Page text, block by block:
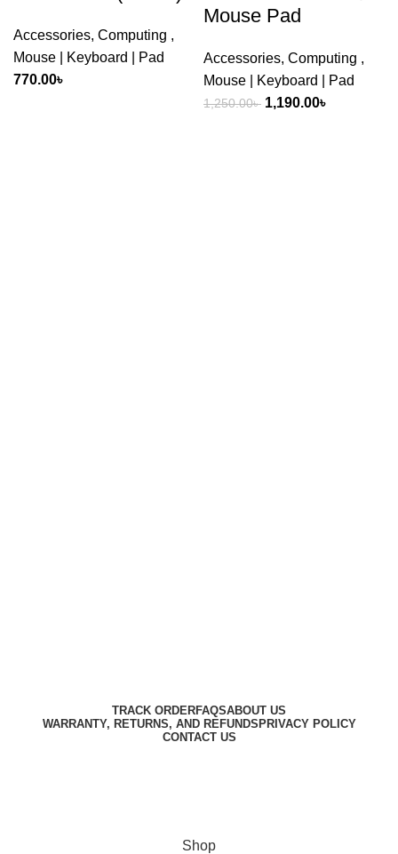
Accessories, Computing ,
Mouse | Keyboard | Pad
770.00৳
Mouse Pad
Accessories, Computing ,
Mouse | Keyboard | Pad
1,250.00৳ Original
1,190.00৳
TRACK ORDERFAQSABOUT US
WARRANTY, RETURNS, AND REFUNDS PRIVACY POLICY
CONTACT US
Shop